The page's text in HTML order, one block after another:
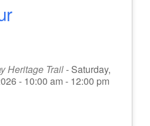
Heritage Trail- Saturday,
- 10:00 am - 12:00 pm